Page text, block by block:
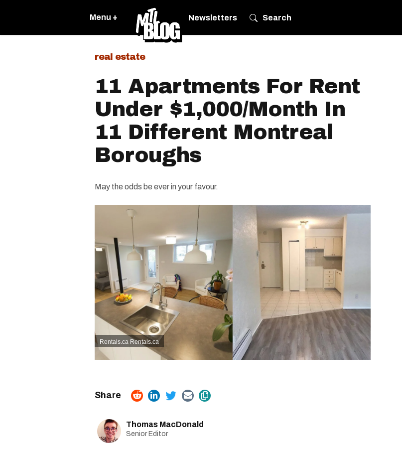
Menu + Newsletters Search
real estate
11 Apartments For Rent
Under $1,000/Month In
11 Different Montreal
Boroughs
May the odds be ever in your favour.
Rentals.ca Rentals.ca
Thomas MacDonald
Senior Editor